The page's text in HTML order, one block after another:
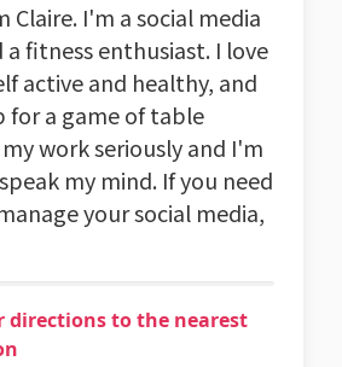
Claire. I'm a social media
a fitness enthusiast. I love
active and healthy, and
for a game of table
work seriously and I'm
my mind. If you need
your social media,
directions to the nearest